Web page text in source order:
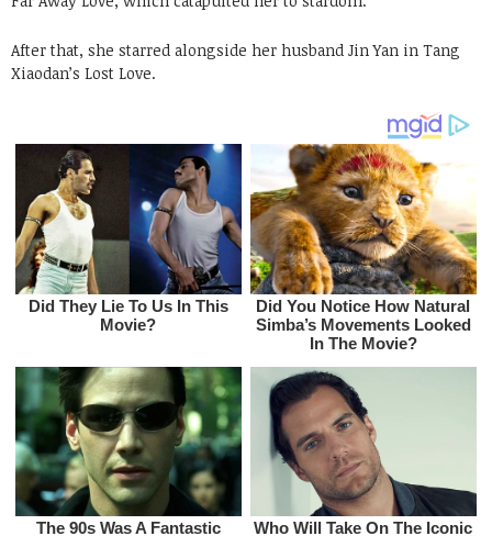
After that, she starred alongside her husband Jin Yan in Tang
Xiaodan’s Lost Love.